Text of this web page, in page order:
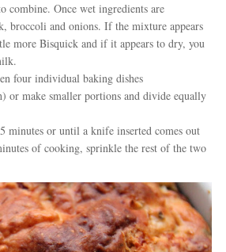
combine. Once wet ingredients are
broccoli and onions. If the mixture appears
more Bisquick and if it appears to dry, you
four individual baking dishes
or make smaller portions and divide equally
minutes or until a knife inserted comes out
of cooking, sprinkle the rest of the two